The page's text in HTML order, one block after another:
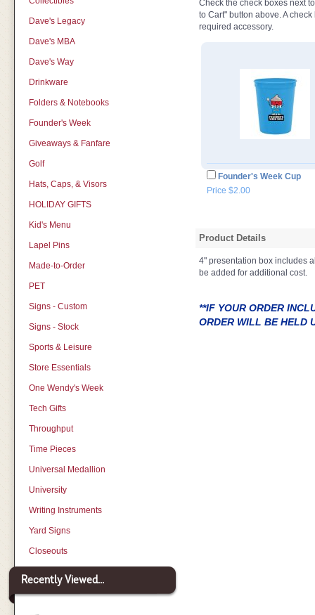
Dave's Legacy
Dave's MBA
Dave's Way
Drinkware
Folders & Notebooks
Founder's Week
Giveaways & Fanfare
Golf
Hats, Caps, & Visors
HOLIDAY GIFTS
Kid's Menu
Lapel Pins
Made-to-Order
PET
Signs - Custom
Signs - Stock
Sports & Leisure
Store Essentials
One Wendy's Week
Tech Gifts
Throughput
Time Pieces
Universal Medallion
University
Writing Instruments
Yard Signs
Closeouts
Recently Viewed...
Check the check boxes next
to Cart" button above. A
required accessory.
Founder's Week Cup
Price $2.00
Product Details
4" presentation box includes
be added for additional cost.
**IF YOUR ORDER
ORDER WILL BE HELD